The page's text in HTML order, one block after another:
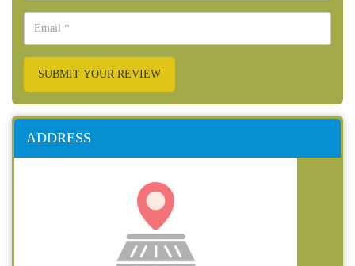
SUBMIT YOUR REVIEW
ADDRESS